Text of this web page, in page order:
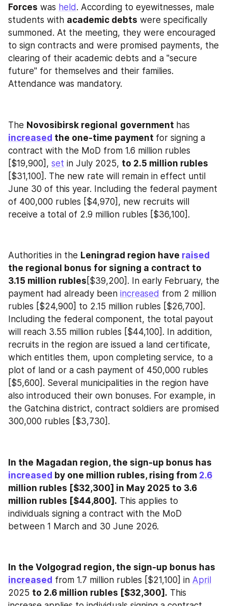
Forces was held . According to eyewitnesses, male
students with academic debts were specifically
summoned. At the meeting, they were encouraged
to sign contracts and were promised payments, the
clearing of their academic debts and a "secure
future" for themselves and their families.
Attendance was mandatory.
The Novosibirsk regional government
increased the one-time payment for signing a
contract with the MoD from 1.6 million rubles
[$19,900], set in July 2025, to 2.5 million rubles
[$31,100]. The new rate will remain in effect until
June 30 of this year. Including the federal payment
of 400,000 rubles [$4,970], new recruits will
receive a total of 2.9 million rubles [$36,100].
Authorities in the Leningrad region have raised
the regional bonus for signing a contract to
3.15 million rubles [$39,200]. In early February, the
payment had already been increased from 2 million
rubles [$24,900] to 2.15 million rubles [$26,700].
Including the federal component, the total payout
will reach 3.55 million rubles [$44,100]. In addition,
recruits in the region are issued a land certificate,
which entitles them, upon completing service, to a
plot of land or a cash payment of 450,000 rubles
[$5,600]. Several municipalities in the region have
also introduced their own bonuses. For example, in
the Gatchina district, contract soldiers are promised
300,000 rubles [$3,730].
In the
increased by one million rubles, rising from 2.6
million rubles [$32,300] in May 2025 to 3.6
million rubles [$44,800]. This applies to
individuals signing a contract with the MoD
between 1 March and 30 June 2026.
increased from 1.7 million rubles [$21,100] in April
2025 to 2.6 million rubles [$32,300]. This